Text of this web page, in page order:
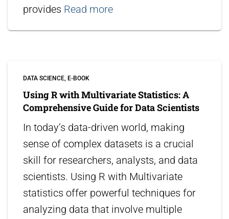
provides Read more
DATA SCIENCE E-BOOK
Using R with Multivariate Statistics: A
Comprehensive Guide for Data Scientists
In today’s data-driven world, making
sense of complex datasets is a crucial
skill for researchers, analysts, and data
scientists. Using R with Multivariate
statistics offer powerful techniques for
analyzing data that involve multiple